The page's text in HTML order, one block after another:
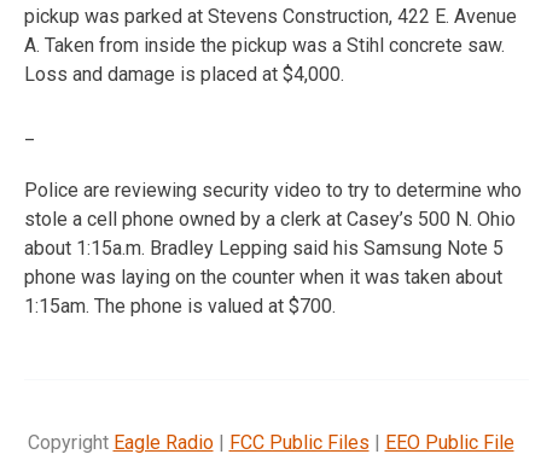
pickup was parked at Stevens Construction, 422 E. Avenue
A. Taken from inside the pickup was a Stihl concrete saw.
Loss and damage is placed at $4,000.
Police are reviewing security video to try to determine who
stole a cell phone owned by a clerk at Casey’s 500 N. Ohio
about 1:15a.m. Bradley Lepping said his Samsung Note 5
phone was laying on the counter when it was taken about
1:15am. The phone is valued at $700.
Copyright Eagle Radio| FCC Public Files | EEO Public File